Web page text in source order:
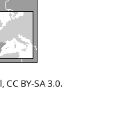
BY-SA 3.0.